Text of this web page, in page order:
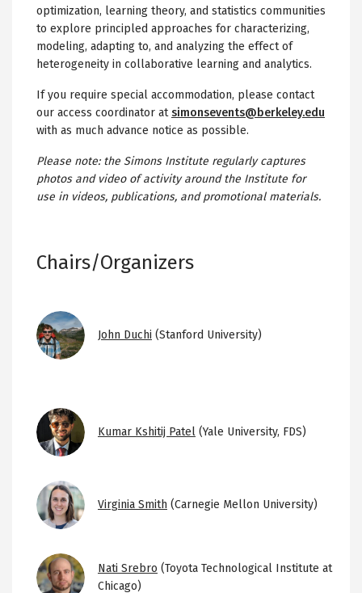
optimization, learning theory, and statistics communities
to explore principled approaches for characterizing,
modeling, adapting to, and analyzing the effect of
heterogeneity in collaborative learning and analytics.
If you require special accommodation, please contact
our access coordinator at simonsevents@berkeley.edu
with as much advance notice as possible.
Please note: the Simons Institute regularly captures
photos and video of activity around the Institute for
use in videos, publications, and promotional materials.
Chairs/Organizers
Image
John Duchi (Stanford University)
Image
Kumar Kshitij Patel (Yale University, FDS)
Image
Virginia Smith (Carnegie Mellon University)
ImageNati Srebro (Toyota Technological Institute at
Chicago)